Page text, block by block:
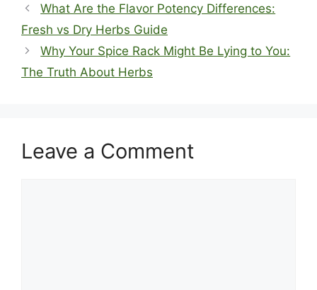
What Are the Flavor Potency Differences:
Fresh vs Dry Herbs Guide
Why Your Spice Rack Might Be Lying to You:
The Truth About Herbs
Leave a Comment